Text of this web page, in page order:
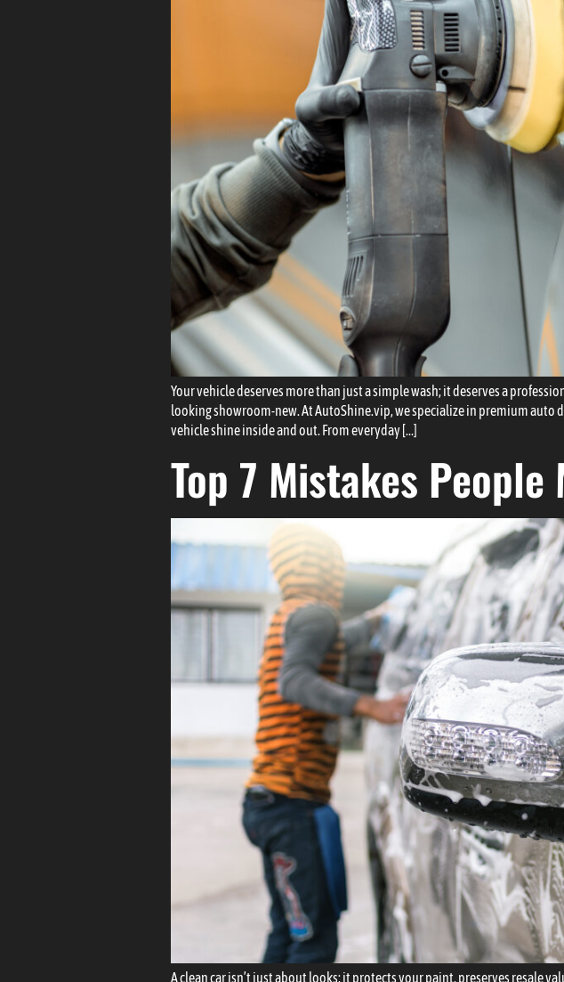
Your vehicle deserves more than just a simple wash; it deserves a
looking showroom-new. At AutoShine.vip, we specialize in premium auto
vehicle shine inside and out. From everyday […]
Top 7 Mistakes
A clean car isn’t just about looks; it protects your paint, preserves resale